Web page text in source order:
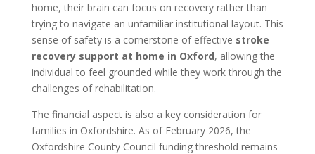
home, their brain can focus on recovery rather than
trying to navigate an unfamiliar institutional layout. This
sense of safety is a cornerstone of effective stroke
recovery support at home in Oxford, allowing the
individual to feel grounded while they work through the
challenges of rehabilitation.
The financial aspect is also a key consideration for
families in Oxfordshire. As of February 2026, the
Oxfordshire County Council funding threshold remains